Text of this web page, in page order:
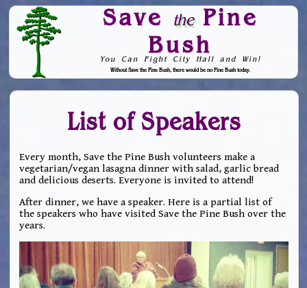
Save thePine
Bush
You Can Fight City Hall and Win!
Without Save the Pine Bush, there would be no Pine Bush today.
Skip to Navigation
List of Speakers
Every month, Save the Pine Bush volunteers make a
vegetarian/vegan lasagna dinner with salad, garlic bread
and delicious deserts. Everyone is invited to attend!
After dinner, we have a speaker. Here is a partial list of
the speakers who have visited Save the Pine Bush over the
years.